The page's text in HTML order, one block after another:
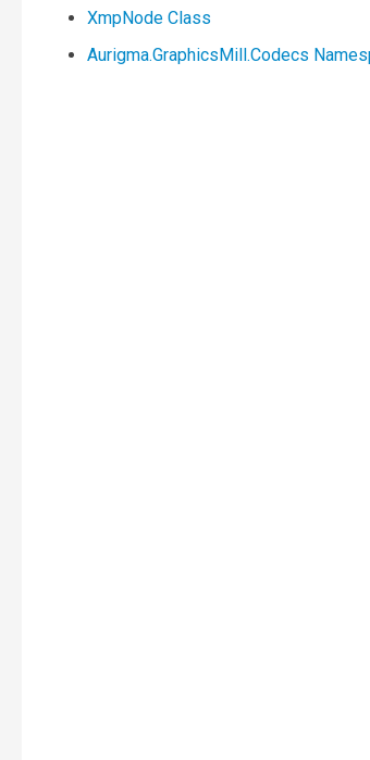
XmpNode Class
Aurigma.GraphicsMill.Codecs